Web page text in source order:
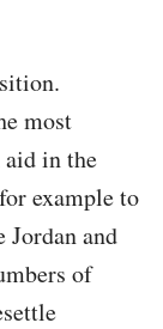
most
in the
example to
Jordan and
of